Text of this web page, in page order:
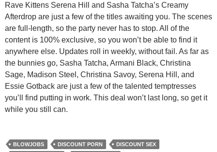
Rave Kittens Serena Hill and Sasha Tatcha’s Creamy
Afterdrop are just a few of the titles awaiting you. The scenes
are full-length, so the party never has to stop. All of the
content is 100% exclusive, so you won’t be able to find it
anywhere else. Updates roll in weekly, without fail. As far as
the bunnies go, Sasha Tatcha, Armani Black, Christina
Sage, Madison Steel, Christina Savoy, Serena Hill, and
Essie Gotback are just a few of the talented temptresses
you’ll find putting in work. This deal won’t last long, so get it
while you still can.
BLOWJOBS DISCOUNT PORN
DISCOUNT SEX